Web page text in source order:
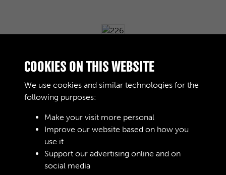
227
COOKIES ON THIS WEBSITE
We use cookies and similar technologies for the
following purposes:
Make your visit more personal
Improve our website based on how you
use it
Support our advertising online and on
social media